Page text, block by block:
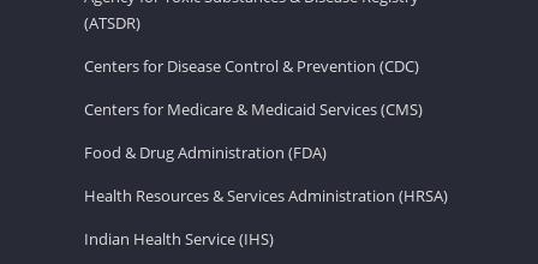
(ATSDR)
Centers for Disease Control & Prevention (CDC)
Centers for Medicare & Medicaid Services (CMS)
Food & Drug Administration (FDA)
Health Resources & Services Administration (HRSA)
Indian Health Service (IHS)